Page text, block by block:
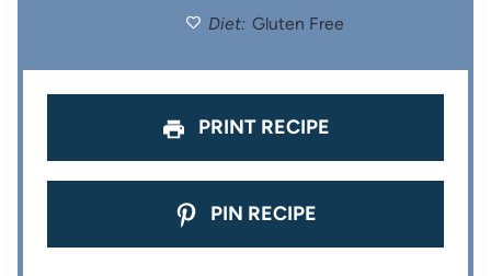
Diet: Gluten Free
PRINT RECIPE
PIN RECIPE